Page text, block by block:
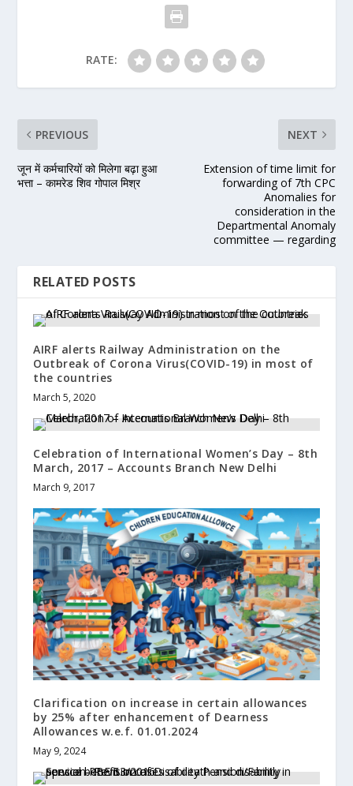
RATE:
PREVIOUS
जून में कर्मचारियों को मिलेगा बढ़ा हुआ
भत्ता – कामरेड शिव गोपाल मिश्र
NEXT
Extension of time limit for
forwarding of 7th CPC
Anomalies for
consideration in the
Departmental Anomaly
committee — regarding
RELATED POSTS
AIRF alerts Railway Administration on the
Outbreak of Corona Virus(COVID-19) in most of
the countries
March 5, 2020
Celebration of International Women’s Day – 8th
March, 2017 – Accounts Branch New Delhi
March 9, 2017
Clarification on increase in certain allowances
by 25% after enhancement of Dearness
Allowances w.e.f. 01.01.2024
May 9, 2024